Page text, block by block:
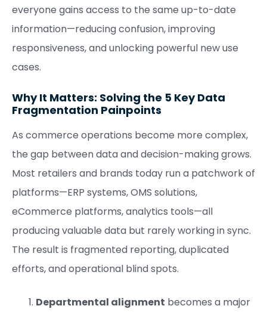
everyone gains access to the same up-to-date
information—reducing confusion, improving
responsiveness, and unlocking powerful new use
cases.
Why It Matters: Solving the 5 Key Data
Fragmentation Painpoints
As commerce operations become more complex,
the gap between data and decision-making grows.
Most retailers and brands today run a patchwork of
platforms—ERP systems, OMS solutions,
eCommerce platforms, analytics tools—all
producing valuable data but rarely working in sync.
The result is fragmented reporting, duplicated
efforts, and operational blind spots.
Departmental alignment becomes a major